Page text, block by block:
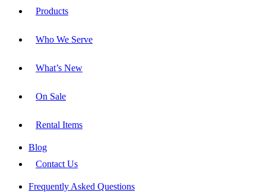
Products
Who We Serve
What’s New
On Sale
Rental Items
Blog
Contact Us
Frequently Asked Questions